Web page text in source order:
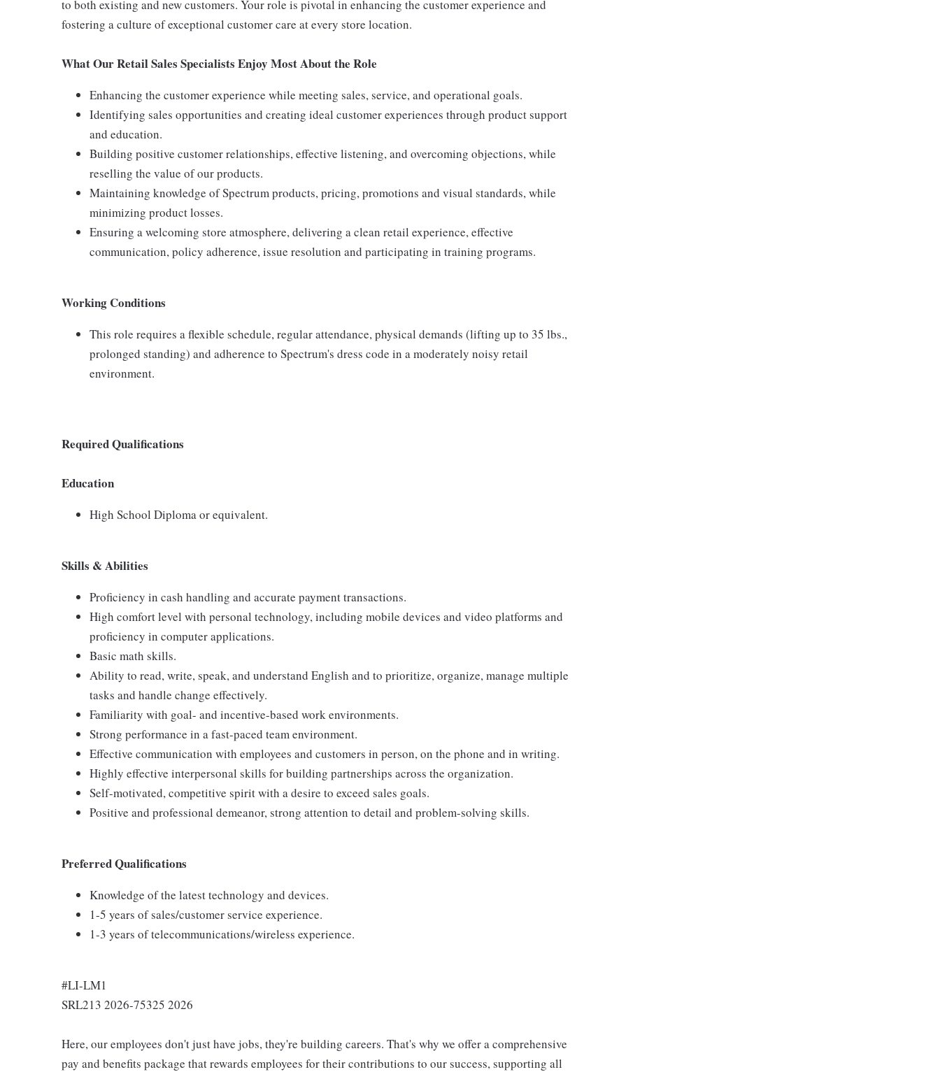
to both existing and new customers. Your role is pivotal in enhancing the customer experience and
fostering a culture of exceptional customer care at every store location.
What Our Retail Sales Specialists Enjoy Most About the Role
Enhancing the customer experience while meeting sales, service, and operational goals.
Identifying sales opportunities and creating ideal customer experiences through product support
and education.
Building positive customer relationships, effective listening, and overcoming objections, while
reselling the value of our products.
Maintaining knowledge of Spectrum products, pricing, promotions and visual standards, while
minimizing product losses.
Ensuring a welcoming store atmosphere, delivering a clean retail experience, effective
communication, policy adherence, issue resolution and participating in training programs.
Working Conditions
This role requires a flexible schedule, regular attendance, physical demands (lifting up to 35 lbs.,
prolonged standing) and adherence to Spectrum's dress code in a moderately noisy retail
environment.
Required Qualifications
Education
High School Diploma or equivalent.
Skills & Abilities
Proficiency in cash handling and accurate payment transactions.
High comfort level with personal technology, including mobile devices and video platforms and
proficiency in computer applications.
Basic math skills.
Ability to read, write, speak, and understand English and to prioritize, organize, manage multiple
tasks and handle change effectively.
Familiarity with goal- and incentive-based work environments.
Strong performance in a fast-paced team environment.
Effective communication with employees and customers in person, on the phone and in writing.
Highly effective interpersonal skills for building partnerships across the organization.
Self-motivated, competitive spirit with a desire to exceed sales goals.
Positive and professional demeanor, strong attention to detail and problem-solving skills.
Preferred Qualifications
Knowledge of the latest technology and devices.
1-5 years of sales/customer service experience.
1-3 years of telecommunications/wireless experience.
#LI-LM1
SRL213 2026-75325 2026
Here, our employees don't just have jobs, they're building careers. That's why we offer a comprehensive
pay and benefits package that rewards employees for their contributions to our success, supporting all